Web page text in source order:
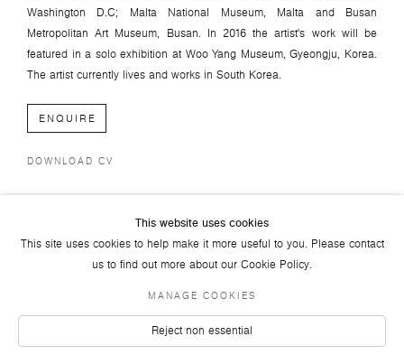
Washington D.C; Malta National Museum, Malta and Busan
Metropolitan Art Museum, Busan. In 2016 the artist's work will be
featured in a solo exhibition at Woo Yang Museum, Gyeongju, Korea.
The artist currently lives and works in South Korea.
ENQUIRE
DOWNLOAD CV
FACEBOOK TWITTER
INSTAGRAM
LINKEDIN
© 2026 ART PLURAL GALLERY
This website uses cookies
This site uses cookies to help make it more useful to you. Please contact
us to find out more about our Cookie Policy.
MANAGE COOKIES
Reject non essential